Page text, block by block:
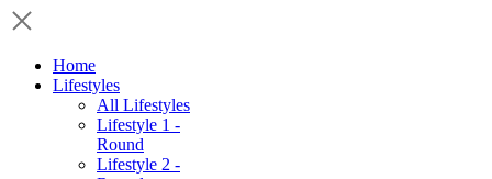
Home
Lifestyles
All Lifestyles
Lifestyle 1 -
Round
Lifestyle 2 -